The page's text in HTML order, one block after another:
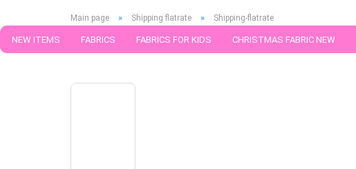
NEW ITEMS FABRICS FABRICS FOR KIDS CHRISTMAS FABRIC NEW
Main page » Shipping flatrate » Shipping-flatrate
Products in this category